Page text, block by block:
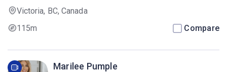
Victoria, BC, Canada
115m
Compare
Marilee Pumple